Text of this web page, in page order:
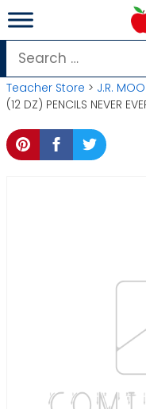
Skip
to
content
Search
for:
Teacher Store > J.R.
(12 DZ) PENCILS NEVER